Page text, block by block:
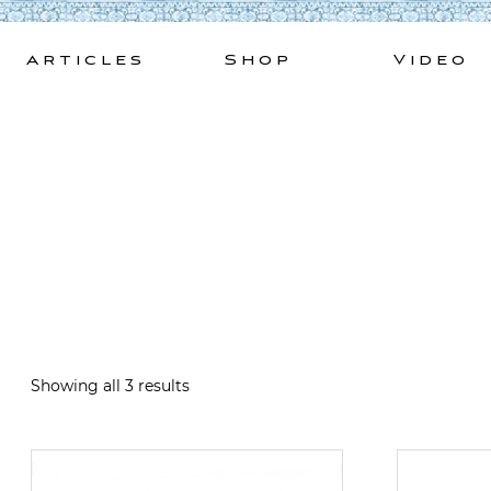
Skip
Articles Shop Video
Showing all 3 results